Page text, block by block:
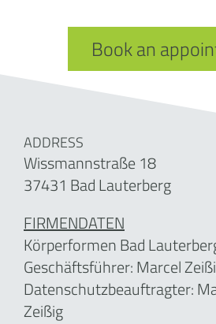
Book an
ADDRESS
Wissmannstraße 18
37431 Bad Lauterberg
FIRMENDATEN
Körperformen Bad
Geschäftsführer:Marcel
Datenschutzbeauftragter:
Zeißig